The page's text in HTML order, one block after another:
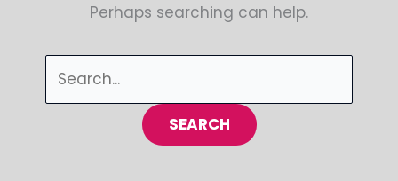
Perhaps searching can help.